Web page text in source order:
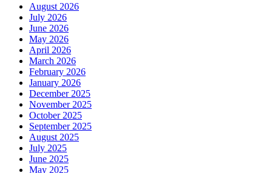
August 2026
July 2026
June 2026
May 2026
April 2026
March 2026
February 2026
January 2026
December 2025
November 2025
October 2025
September 2025
August 2025
July 2025
June 2025
May 2025